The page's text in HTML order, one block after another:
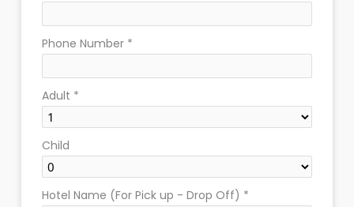
Phone Number *
Adult *
Child
Hotel Name (For Pick up - Drop Off) *